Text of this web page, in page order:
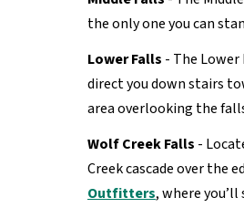
the only one you can
Lower Falls - The
direct you down stairs
area overlooking the
Wolf Creek Falls -
Creek cascade over the
Outfitters, where